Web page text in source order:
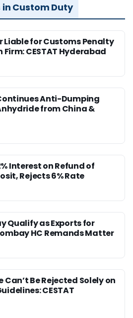
Custom Duty
for Customs Penalty
CESTAT Hyderabad
Anti-Dumping
from China &
Interest on Refund of
Rejects 6% Rate
Qualify as Exports for
HC Remands Matter
Be Rejected Solely on
CESTAT